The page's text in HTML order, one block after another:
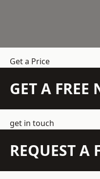
Get a Price
GET A
get in touch
REQUEST A